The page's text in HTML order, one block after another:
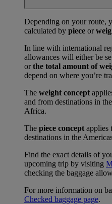
Depending on your route,
calculated by piece or
In line with international
allowances will either be
orthe total amount of
depend on where you’re
The weight concept
and from destinations in
Africa.
The piece concept applies
destinations in the
Find the exact details of
upcoming trip by visiting
checking the baggage
For more information on
Checked baggage page.